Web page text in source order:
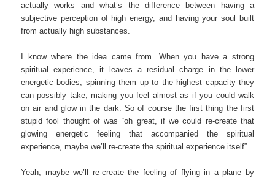
actually works and what’s the difference between having a
subjective perception of high energy, and having your soul built
from actually high substances.
I know where the idea came from. When you have a strong
spiritual experience, it leaves a residual charge in the lower
energetic bodies, spinning them up to the highest capacity they
can possibly take, making you feel almost as if you could walk
on air and glow in the dark. So of course the first thing the first
stupid fool thought of was “oh great, if we could re-create that
glowing energetic feeling that accompanied the spiritual
experience, maybe we’ll re-create the spiritual experience itself”.
Yeah, maybe we’ll re-create the feeling of flying in a plane by